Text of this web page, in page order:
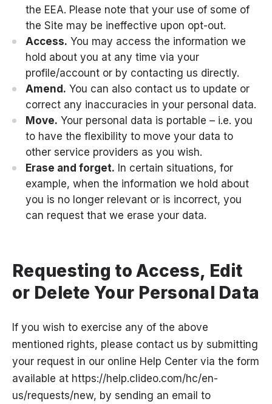
the EEA. Please note that your use of some of
the Site may be ineffective upon opt-out.
Access. You may access the information we
hold about you at any time via your
profile/account or by contacting us directly.
Amend. You can also contact us to update or
correct any inaccuracies in your personal data.
Move. Your personal data is portable – i.e. you
to have the flexibility to move your data to
other service providers as you wish.
Erase and forget. In certain situations, for
example, when the information we hold about
you is no longer relevant or is incorrect, you
can request that we erase your data.
Requesting to Access, Edit
or Delete Your Personal Data
If you wish to exercise any of the above
mentioned rights, please contact us by submitting
your request in our online Help Center via the form
available at https://help.clideo.com/hc/en-
us/requests/new, by sending an email to